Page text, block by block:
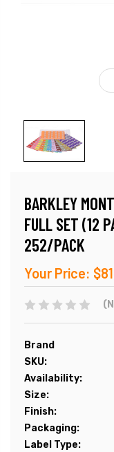
BARKLEY
FULL SET (12
252/PACK
Your Price:
Brand
SKU:
Availability:
Size:
Finish:
Packaging:
Label Type: